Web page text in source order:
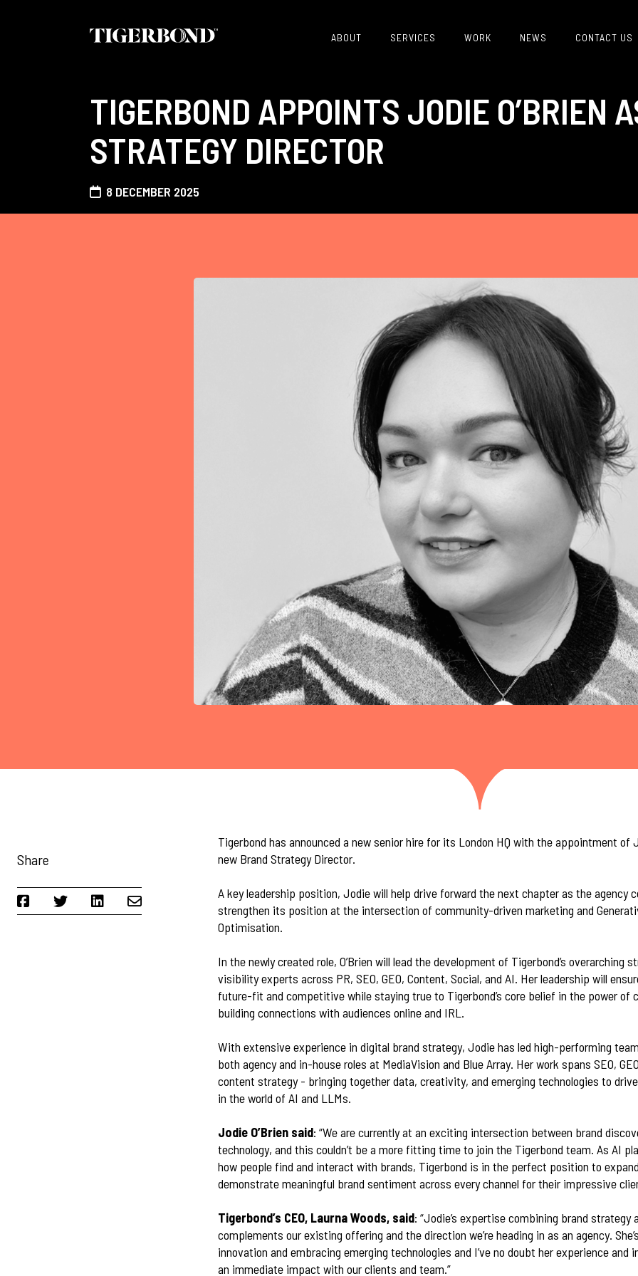
ABOUT SERVICES WORK NEWS CONTACT US
TIGERBOND APPOINTS JODIE O’BRIEN
STRATEGY DIRECTOR
8 DECEMBER 2025
Share
Tigerbond has announced a new senior hire for its London HQ with the appointment of
new Brand Strategy Director.
A key leadership position, Jodie will help drive forward the next chapter as the agency
strengthen its position at the intersection of community-driven marketing and
Optimisation.
In the newly created role, O’Brien will lead the development of Tigerbond’s overarching
visibility experts across PR, SEO, GEO, Content, Social, and AI. Her leadership will
future-fit and competitive while staying true to Tigerbond’s core belief in the power of
building connections with audiences online and IRL.
With extensive experience in digital brand strategy, Jodie has led high-performing
both agency and in-house roles at MediaVision and Blue Array. Her work spans SEO,
content strategy - bringing together data, creativity, and emerging technologies to drive
in the world of AI and LLMs.
Jodie O’Brien said: “We are currently at an exciting intersection between brand
technology, and this couldn’t be a more fitting time to join the Tigerbond team. As AI
how people find and interact with brands, Tigerbond is in the perfect position to
demonstrate meaningful brand sentiment across every channel for their impressive
Tigerbond’s CEO, Laurna Woods, said: “Jodie’s expertise combining brand strategy
complements our existing offering and the direction we’re heading in as an agency.
innovation and embracing emerging technologies and I’ve no doubt her experience and
an immediate impact with our clients and team.”